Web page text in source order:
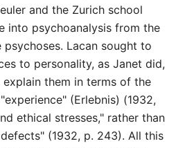
and the Zurich school
into psychoanalysis from the
Lacan sought to
to personality, as Janet did,
them in terms of the
(Erlebnis) (1932,
ethical stresses," rather than
(1932, p. 243). All this